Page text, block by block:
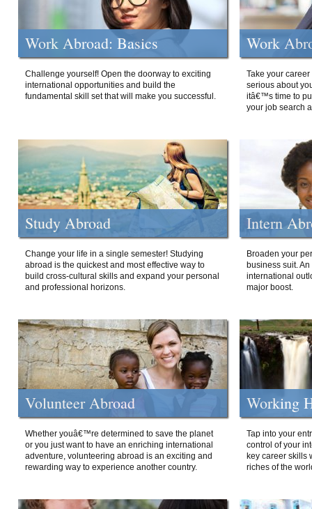
Work Abroad: Basics
Challenge yourself! Open the doorway to exciting
international opportunities and build the
fundamental skill set that will make you successful.
Work
Take your
serious about
itâ€™s time to
your job search
Study Abroad
Change your life in a single semester! Studying
abroad is the quickest and most effective way to
build cross-cultural skills and expand your personal
and professional horizons.
Intern
Broaden your
business suit.
international
major boost.
Volunteer Abroad
Whether youâ€™re determined to save the planet
or you just want to have an enriching international
adventure, volunteering abroad is an exciting and
rewarding way to experience another country.
Working
Tap into your
control of your
key career skills
riches of the